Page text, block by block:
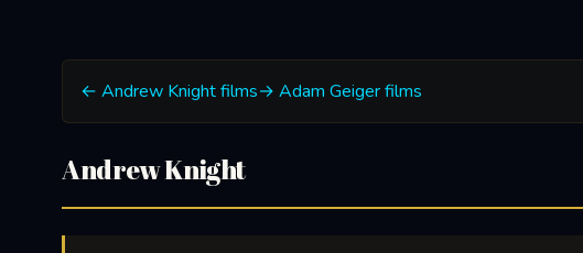
← Andrew Knight films→ Adam Geiger films
Andrew Knight